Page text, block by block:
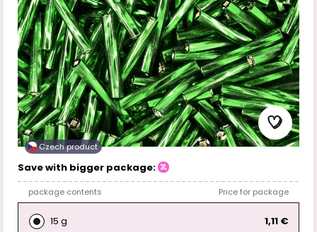
Czech product
Save with bigger package:
package contents Price for package
15 g 1,11 €